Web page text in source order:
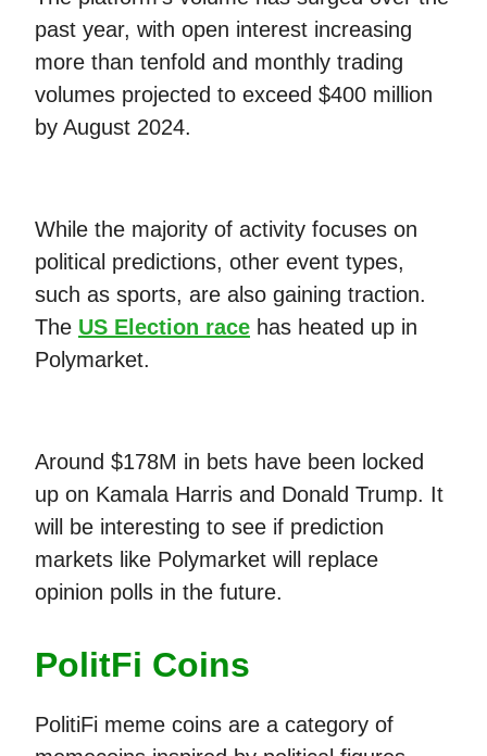
past year, with open interest increasing
more than tenfold and monthly trading
volumes projected to exceed $400 million
by August 2024.
While the majority of activity focuses on
political predictions, other event types,
such as sports, are also gaining traction.
The US Election race has heated up in
Polymarket.
Around $178M in bets have been locked
up on Kamala Harris and Donald Trump. It
will be interesting to see if prediction
markets like Polymarket will replace
opinion polls in the future.
PolitFi Coins
PolitiFi meme coins are a category of